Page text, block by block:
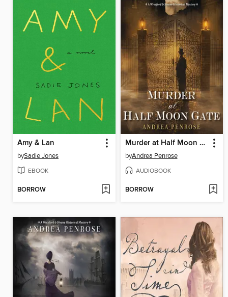
Amy & Lan
bySadie Jones
EBOOK
BORROW
Murder at Half Moon Gate
byAndrea Penrose
AUDIOBOOK
BORROW